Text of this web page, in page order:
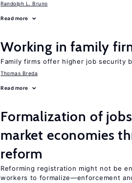
Randolph L. Bruno
Read more
Working in family
Family firms offer higher job security
Thomas Breda
Read more
Formalization of
market economies
reform
Reforming registration might not be
workers to formalize—enforcement